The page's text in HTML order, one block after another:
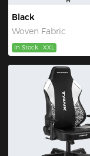
Black
Woven Fabric
In Stock XXL